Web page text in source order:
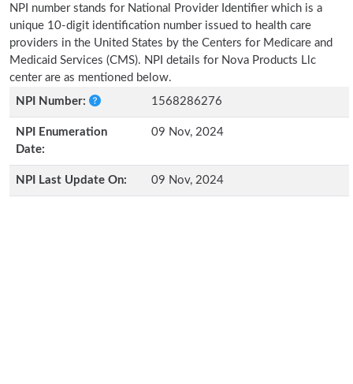
NPI number stands for National Provider Identifier which is a
unique 10-digit identification number issued to health care
providers in the United States by the Centers for Medicare and
Medicaid Services (CMS). NPI details for Nova Products Llc
center are as mentioned below.
NPI Number:
1568286276
NPI Enumeration
Date:
09 Nov, 2024
NPI Last Update On: 09 Nov, 2024